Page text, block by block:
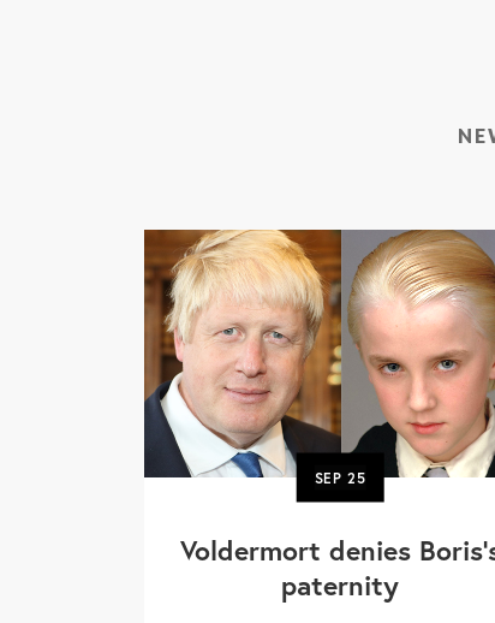
SEP25
Voldermort denies
paternity